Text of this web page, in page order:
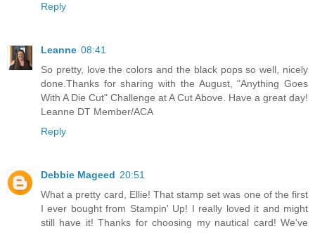
Reply
Leanne 08:41
So pretty, love the colors and the black pops so well, nicely
done.Thanks for sharing with the August, "Anything Goes
With A Die Cut" Challenge at A Cut Above. Have a great day!
Leanne DT Member/ACA
Reply
Debbie Mageed 20:51
What a pretty card, Ellie! That stamp set was one of the first
I ever bought from Stampin' Up! I really loved it and might
still have it! Thanks for choosing my nautical card! We've